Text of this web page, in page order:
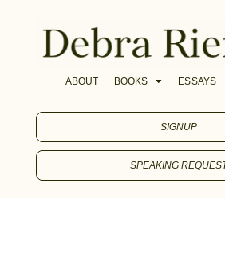
ABOUT BOOKS ESSAYS
SIGNUP
SPEAKING